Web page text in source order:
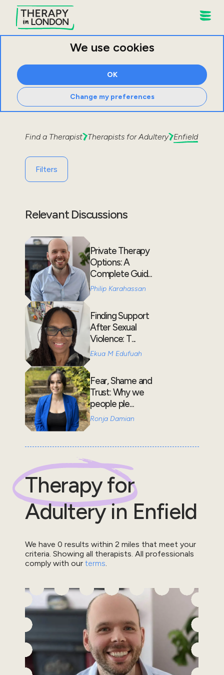
We use cookies
OK
Change my preferences
Find a Therapist Therapists forAdultery Enfield
Filters
Relevant Discussions
Private Therapy
Options: A
Complete Guid...
Philip Karahassan
Finding Support
After Sexual
Violence: T...
Ekua M Edufuah
Fear, Shame and
Trust: Why we
people ple...
Ronja Damian
Therapy for
Adulteryin Enfield
We have 0 results within 2 miles that meet your
criteria. Showing all therapists. All professionals
comply with our terms